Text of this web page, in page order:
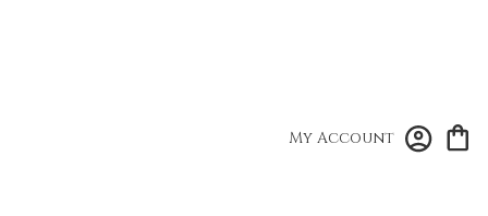
My Account